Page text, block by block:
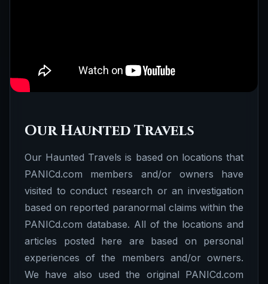
Our Haunted Travels
Our Haunted Travels is based on locations that
PANICd.com members and/or owners have
visited to conduct research or an investigation
based on reported paranormal claims within the
PANICd.com database. All of the locations and
articles posted here are based on personal
experiences of the members and/or owners.
We have also used the original PANICd.com